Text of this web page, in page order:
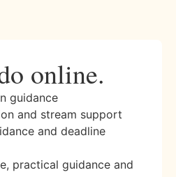
online.
guidance
and stream support
and deadline
practical guidance and